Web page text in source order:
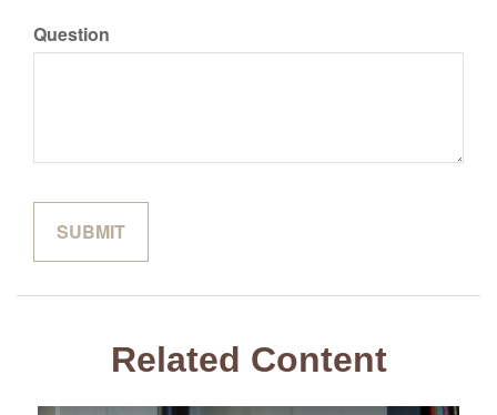
Question
Related Content